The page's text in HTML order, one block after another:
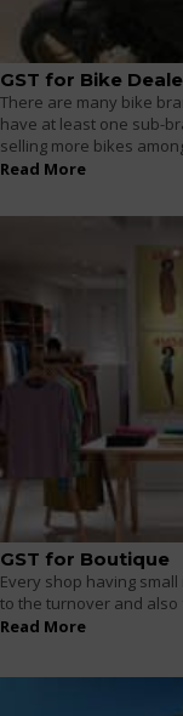
GST for Bike
There are many bike
have at least one sub-
selling more bikes
Read More
GST for Boutique
Every shop having
to the turnover and
Read More